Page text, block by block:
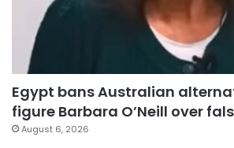
Egypt bans Australian
figure Barbara O’Neill over
August 6, 2026